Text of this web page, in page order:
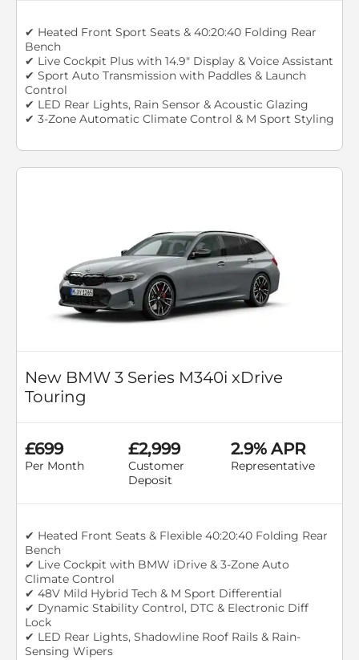
✔ Heated Front Sport Seats & 40:20:40 Folding Rear
Bench
✔ Live Cockpit Plus with 14.9" Display & Voice Assistant
✔ Sport Auto Transmission with Paddles & Launch
Control
✔ LED Rear Lights, Rain Sensor & Acoustic Glazing
✔ 3-Zone Automatic Climate Control & M Sport Styling
New BMW 3 Series M340i xDrive
Touring
£699
Per Month
£2,999
Customer
Deposit
2.9% APR
Representative
✔ Heated Front Seats & Flexible 40:20:40 Folding Rear
Bench
✔ Live Cockpit with BMW iDrive & 3-Zone Auto
Climate Control
✔ 48V Mild Hybrid Tech & M Sport Differential
✔ Dynamic Stability Control, DTC & Electronic Diff
Lock
✔ LED Rear Lights, Shadowline Roof Rails & Rain-
Sensing Wipers